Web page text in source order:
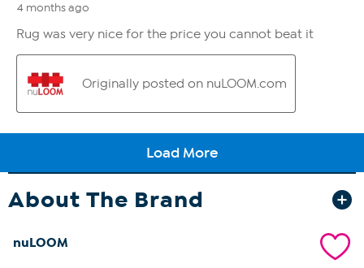
About The Brand
nuLOOM